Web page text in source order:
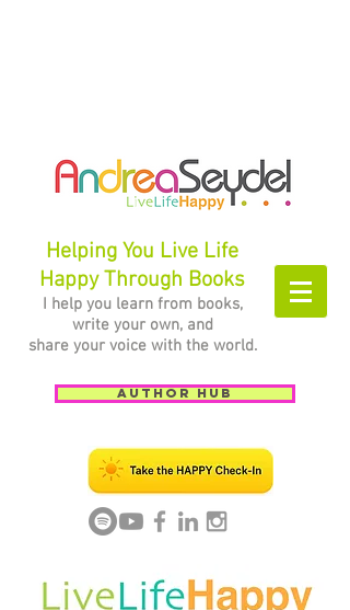
Helping You Live Life
Happy Through Books
I help you learn from books,
write your own, and
share your voice with the world.
Author Hub